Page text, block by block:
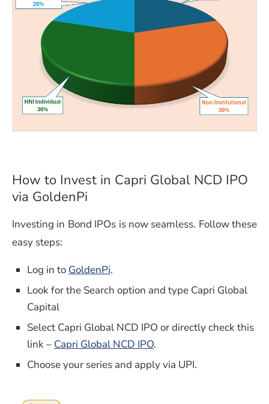
How to Invest in Capri Global NCD IPO
via GoldenPi
Investing in Bond IPOs is now seamless. Follow these
easy steps:
Log in to GoldenPi.
Look for the Search option and type Capri Global
Capital
Select Capri Global NCD IPO or directly check this
link – Capri Global NCD IPO.
Choose your series and apply via UPI.